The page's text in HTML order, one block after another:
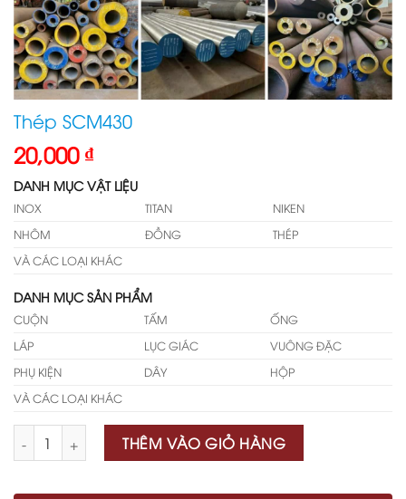
Thép SCM430
20,000 ₫
DANH MỤC VẬT LIỆU
INOX TITAN
NIKEN
NHÔM
ĐỒNG
THÉP
VÀ CÁC LOẠI KHÁC
DANH MỤC SẢN PHẨM
CUỘN TẤM
ỐNG
LÁP
LỤC GIÁC
VUÔNG ĐẶC
PHỤ KIỆN
DÂY
HỘP
VÀ CÁC LOẠI KHÁC
Số lượng THÊM VÀO GIỎ HÀNG